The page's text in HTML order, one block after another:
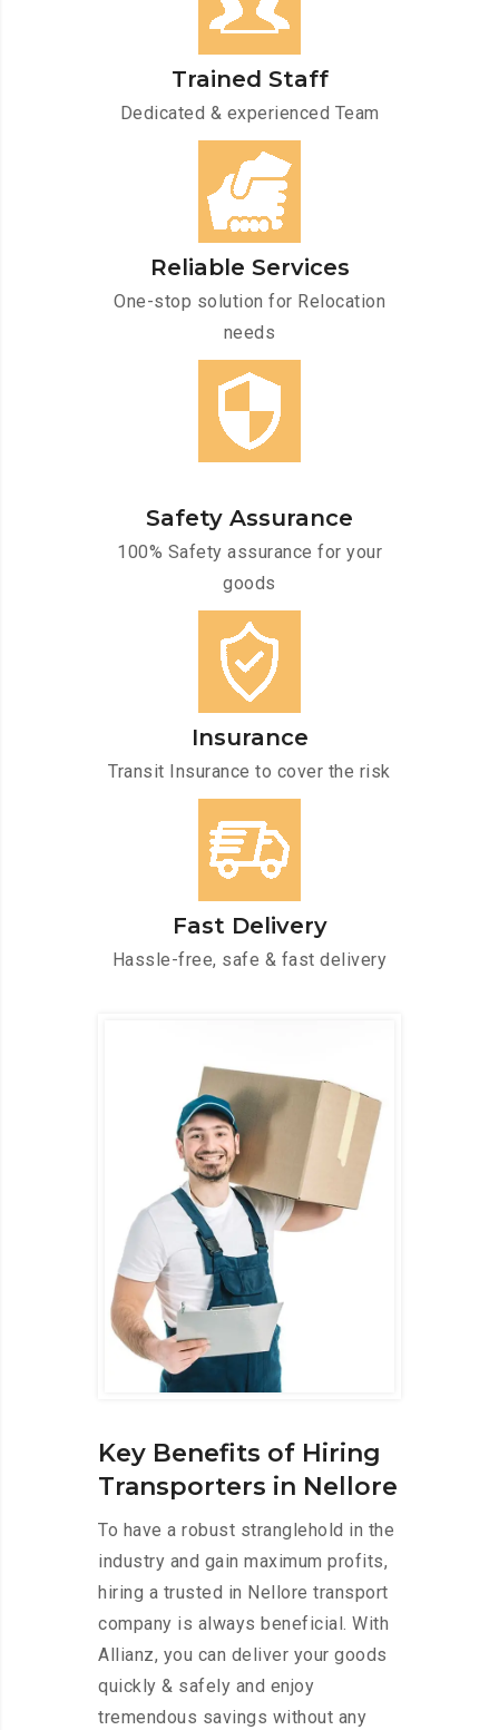
Trained Staff
Dedicated & experienced Team
Reliable Services
One-stop solution for Relocation
needs
Safety Assurance
100% Safety assurance for your
goods
Insurance
Transit Insurance to cover the risk
Fast Delivery
Hassle-free, safe & fast delivery
Key Benefits of Hiring
Transporters in Nellore
To have a robust stranglehold in the
industry and gain maximum profits,
hiring a trusted in Nellore transport
company is always beneficial. With
Allianz, you can deliver your goods
quickly & safely and enjoy
tremendous savings without any